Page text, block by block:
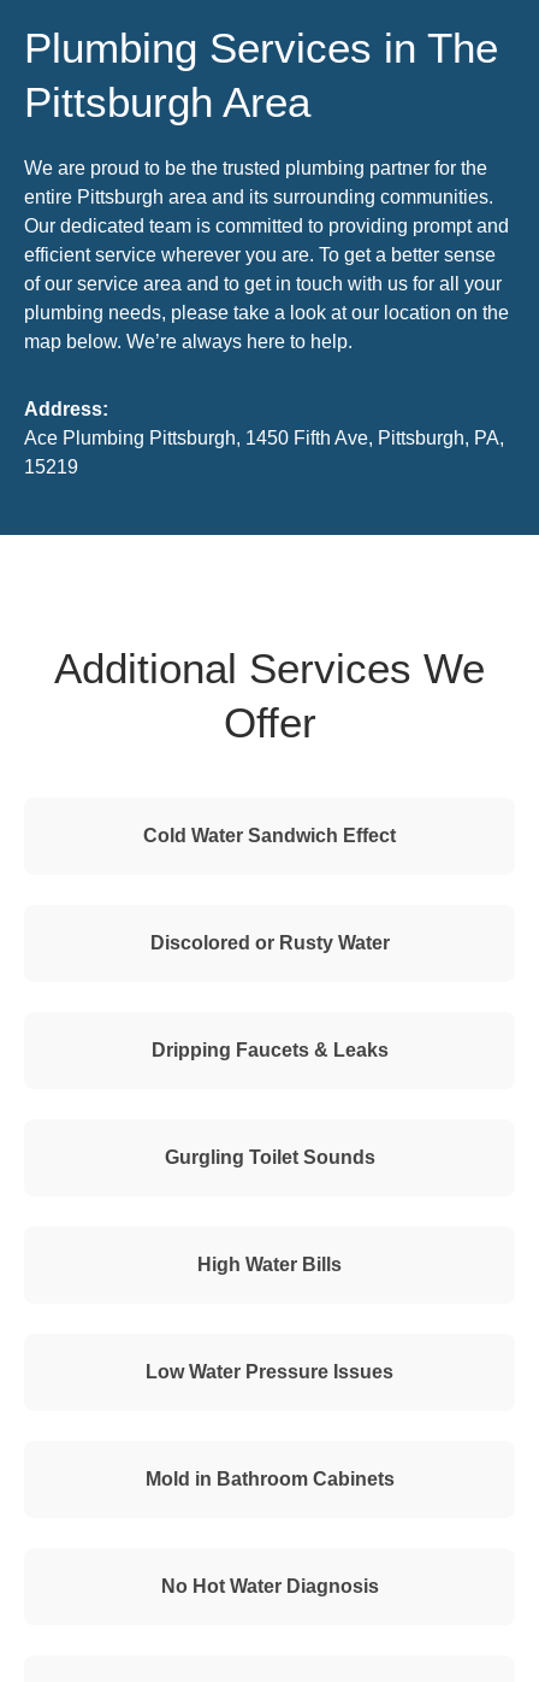
Plumbing Services in The
Pittsburgh Area
We are proud to be the trusted plumbing partner for the
entire Pittsburgh area and its surrounding communities.
Our dedicated team is committed to providing prompt and
efficient service wherever you are. To get a better sense
of our service area and to get in touch with us for all your
plumbing needs, please take a look at our location on the
map below. We’re always here to help.
Address:
Ace Plumbing Pittsburgh, 1450 Fifth Ave, Pittsburgh, PA,
15219
Additional Services We
Offer
Cold Water Sandwich Effect
Discolored or Rusty Water
Dripping Faucets & Leaks
Gurgling Toilet Sounds
High Water Bills
Low Water Pressure Issues
Mold in Bathroom Cabinets
No Hot Water Diagnosis